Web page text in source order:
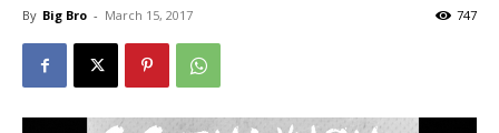
By Big Bro - March 15, 2017 747